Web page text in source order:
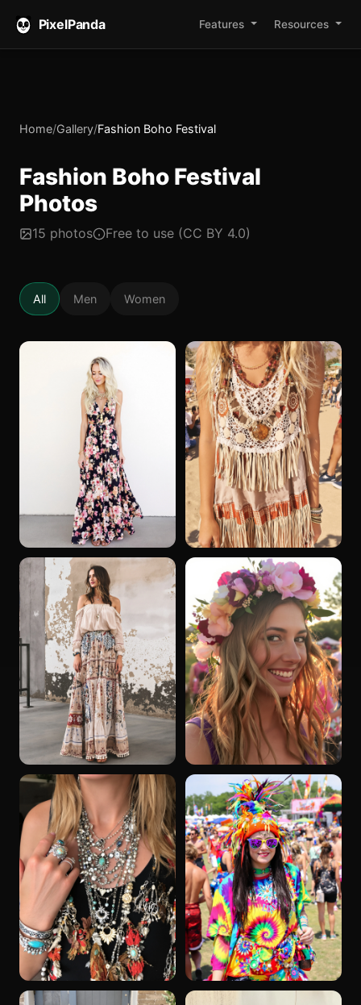
PixelPanda Features Resources
Home/Gallery/Fashion Boho Festival
Fashion Boho Festival
Photos
15 photos Free to use (CC BY 4.0)
All Men Women